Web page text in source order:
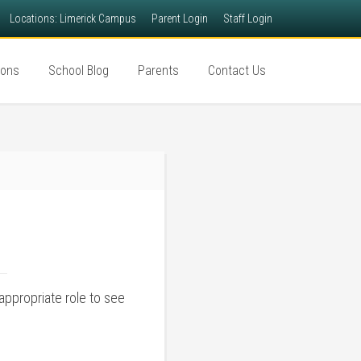
Locations: Limerick Campus Parent Login Staff Login
School Blog Parents Contact Us
role to see